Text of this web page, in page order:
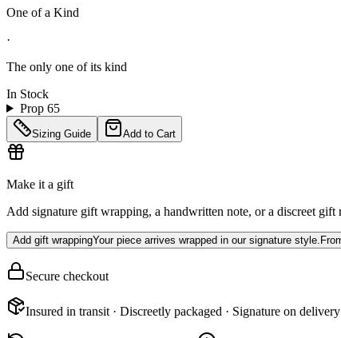
One of a Kind
·
The only one of its kind
In Stock
Prop 65
Sizing Guide Add to Cart
Make it a gift
Add signature gift wrapping, a handwritten note, or a discreet
Add gift wrappingYour piece arrives wrapped in our signature style.
Secure checkout
Insured in transit · Discreetly packaged · Signature on delivery